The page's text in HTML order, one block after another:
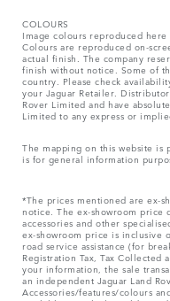
COLOURS
Image colours reproduced
Colours are reproduced on-
actual finish. The company
finish without notice. Some of
country. Please check
your Jaguar Retailer.
Rover Limited and have
Limited​ to any express or
The mapping on this website is
is for general information
*The prices mentioned are ex-
notice. The ex-showroom price
accessories and other
ex-showroom price is inclusive
road service assistance (for
Registration Tax, Tax Collected
your information, the sale
an independent Jaguar Land
Accessories/features/colours